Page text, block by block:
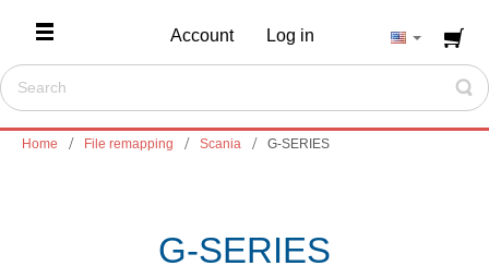
Account Log in
Home File remapping Scania G-SERIES
G-SERIES